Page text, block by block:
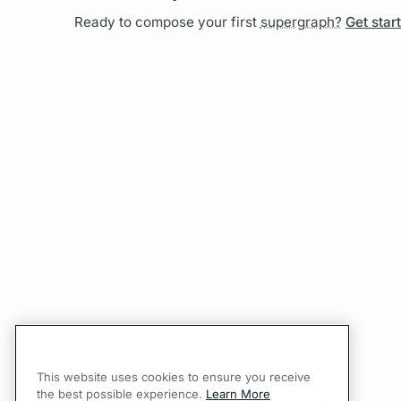
Ready to compose your first supergraph? Get
This website uses cookies to ensure you receive
the best possible experience. Learn More